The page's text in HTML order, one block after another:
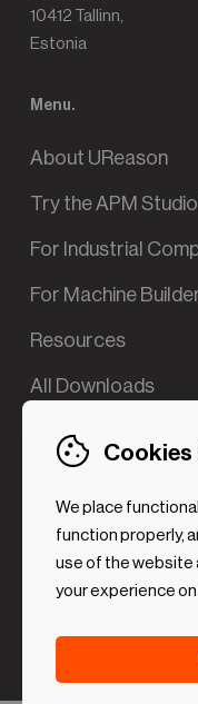
10412 Tallinn,
Estonia
Menu.
About UReason
Try the APM
For Industrial
For Machine
Resources
All Downloads
Contact us
Cookies
We place
function properly,
use of the website
your experience
Strictly